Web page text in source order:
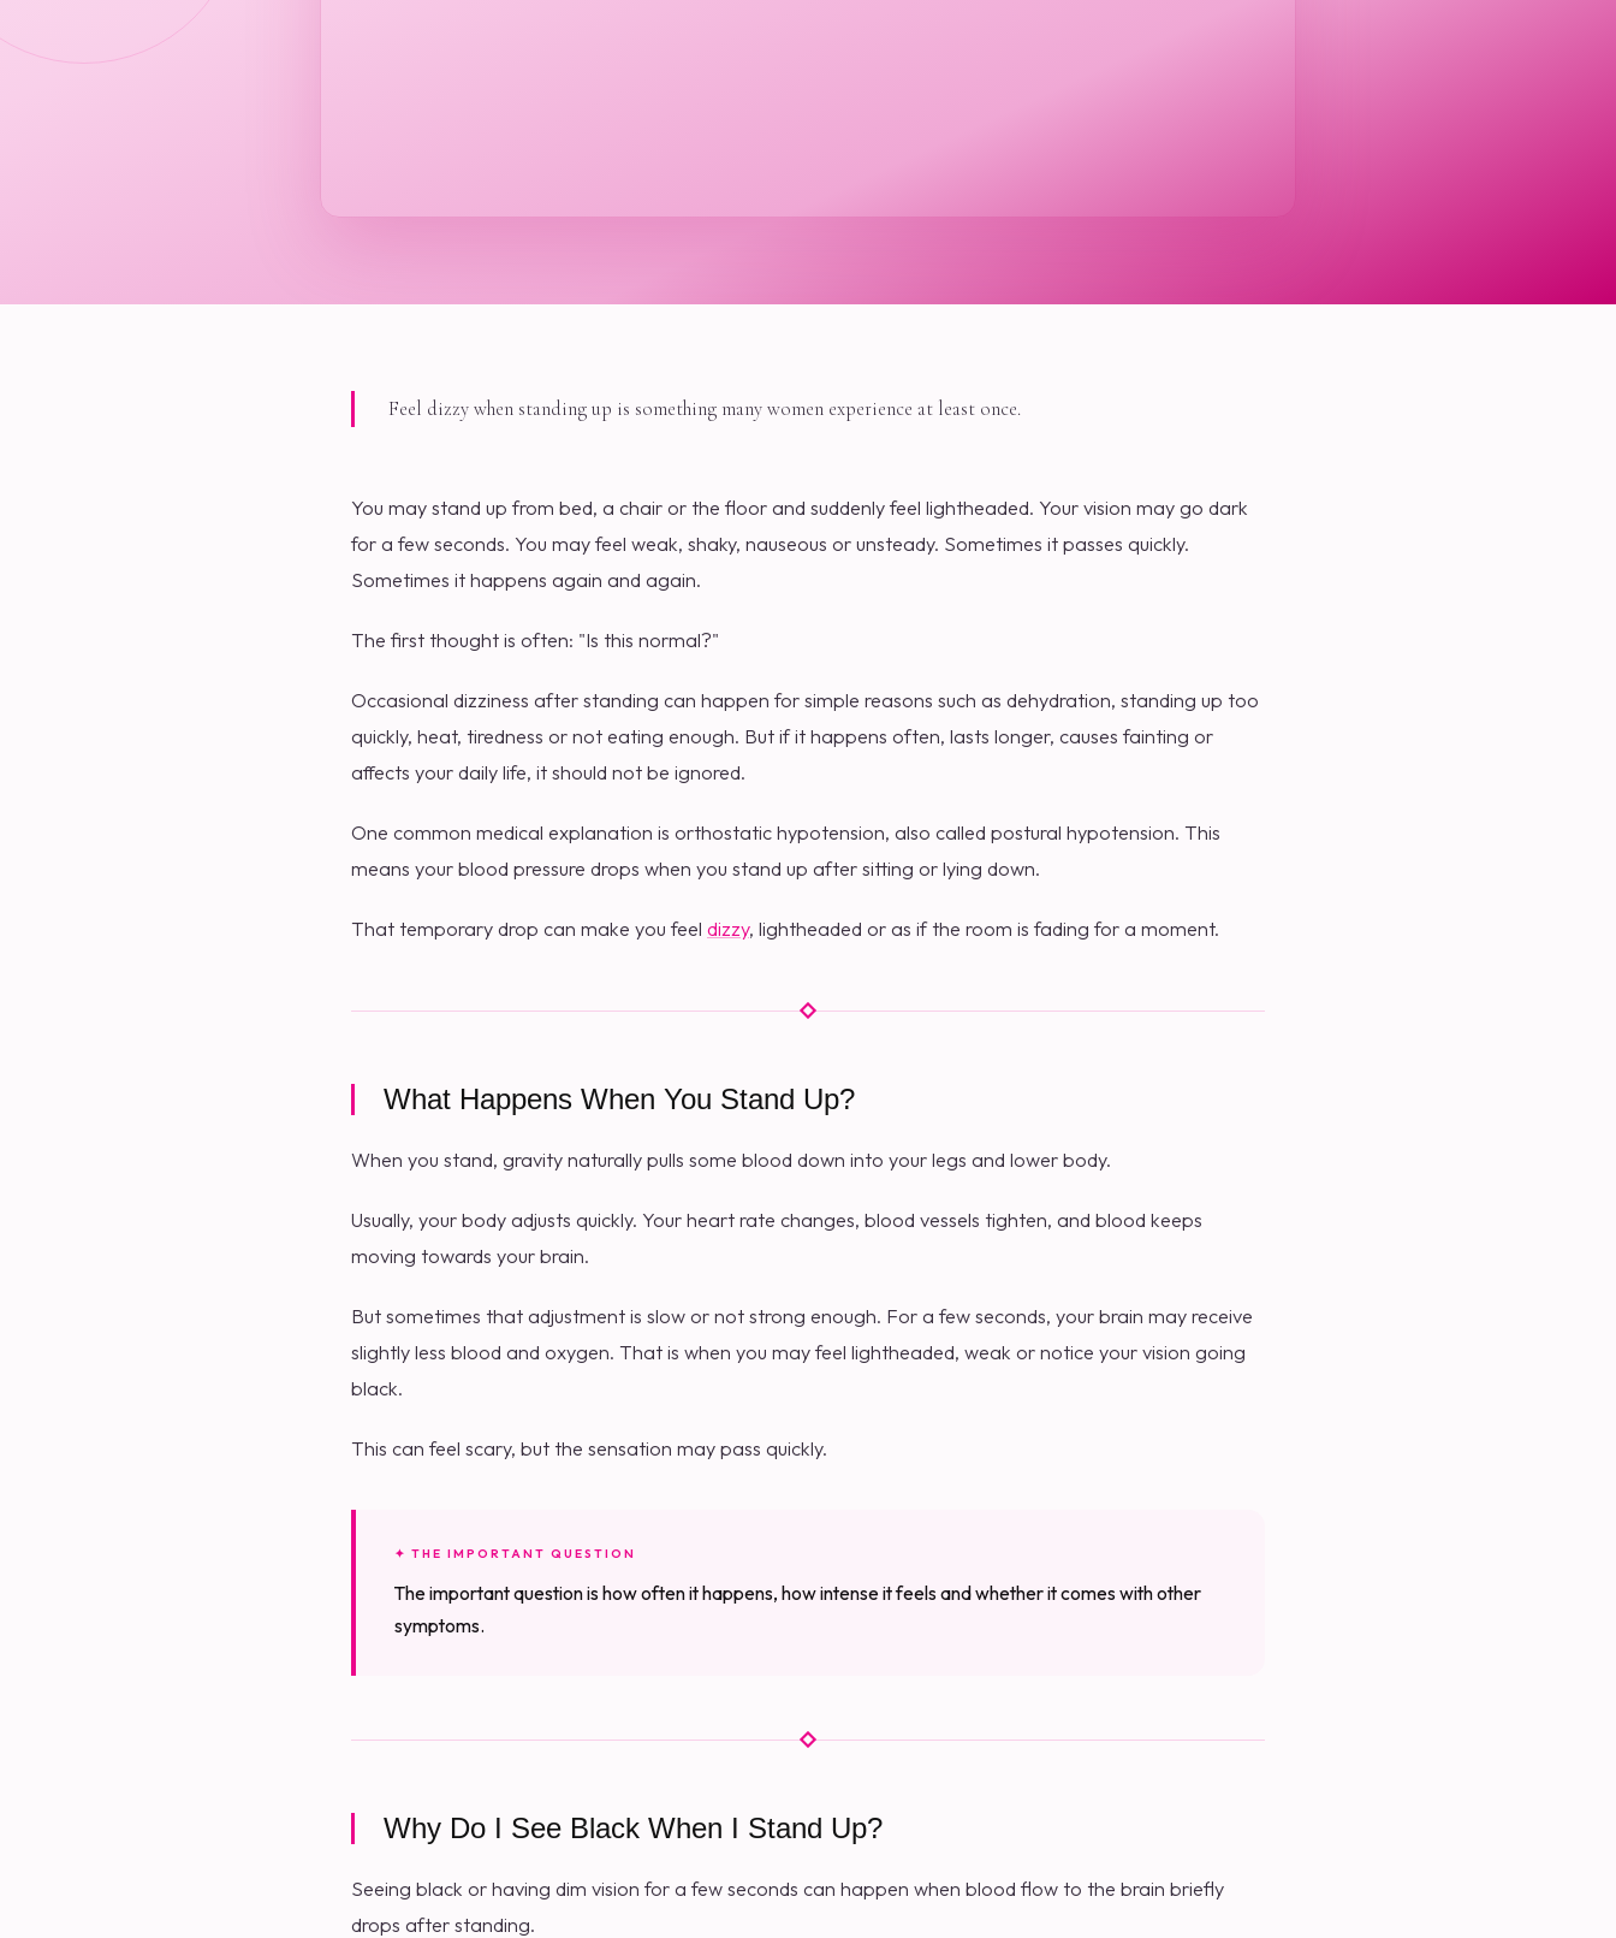
Feel dizzy when standing up is something many women experience at least once.
You may stand up from bed, a chair or the floor and suddenly feel lightheaded. Your vision may go dark
for a few seconds. You may feel weak, shaky, nauseous or unsteady. Sometimes it passes quickly.
Sometimes it happens again and again.
The first thought is often: "Is this normal?"
Occasional dizziness after standing can happen for simple reasons such as dehydration, standing up too
quickly, heat, tiredness or not eating enough. But if it happens often, lasts longer, causes fainting or
affects your daily life, it should not be ignored.
One common medical explanation is orthostatic hypotension, also called postural hypotension. This
means your blood pressure drops when you stand up after sitting or lying down.
That temporary drop can make you feel dizzy, lightheaded or as if the room is fading for a moment.
What Happens When You Stand Up?
When you stand, gravity naturally pulls some blood down into your legs and lower body.
Usually, your body adjusts quickly. Your heart rate changes, blood vessels tighten, and blood keeps
moving towards your brain.
But sometimes that adjustment is slow or not strong enough. For a few seconds, your brain may receive
slightly less blood and oxygen. That is when you may feel lightheaded, weak or notice your vision going
black.
This can feel scary, but the sensation may pass quickly.
✦ THE IMPORTANT QUESTION
The important question is how often it happens, how intense it feels and whether it comes with other
symptoms.
Why Do I See Black When I Stand Up?
Seeing black or having dim vision for a few seconds can happen when blood flow to the brain briefly
drops after standing.